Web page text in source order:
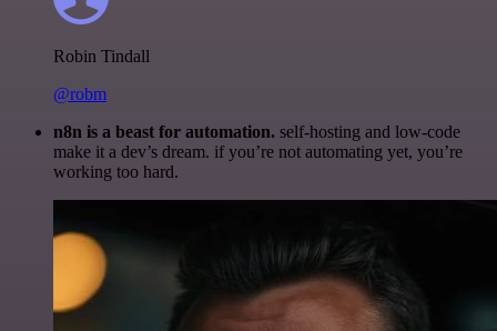
Robin Tindall
@robm
n8n is a beast for automation. self-hosting and low-code
make it a dev’s dream. if you’re not automating yet, you’re
working too hard.